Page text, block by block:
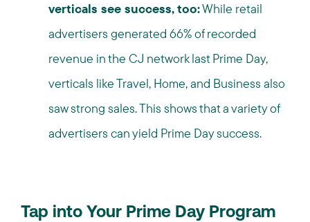
verticals see success, too:While retail
advertisers generated 66% of recorded
revenue in the CJ network last Prime Day,
verticals like Travel, Home, and Business also
saw strong sales. This shows that a variety of
advertisers can yield Prime Day success.
Tap into Your Prime Day Program